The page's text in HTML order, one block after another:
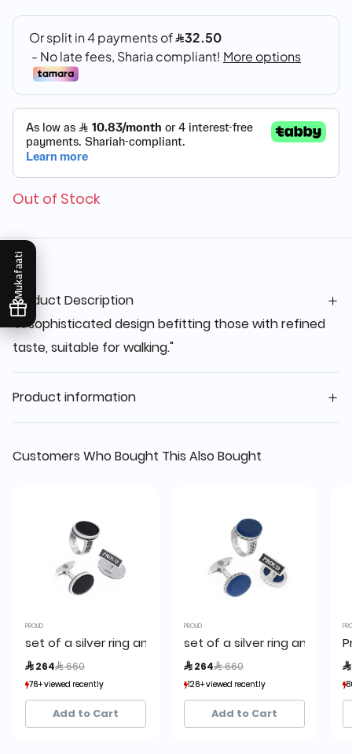
Mukafaati
Out of Stock
Product Description
"A sophisticated design befitting those with refined
taste, suitable for walking."
Product information
Customers Who Bought This Also Bought
PROUD
set of a silver ring and a cufflink,proud
 264 Price reduced from
 660
76+ viewed recently
3+ sold recently
76+ viewed recently
3+ sold recently
Add to Cart
PROUD
set of a silver ring and a
 264 Price reduced from
 660
126+ viewed recently
4+ sold recently
126+ viewed recently
4+ sold recently
Add to Cart
